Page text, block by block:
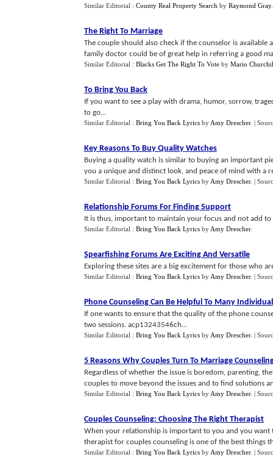
Similar Editorial : County Real Property Search by Raymond Gray
The Right To Marriage
The couple should also check if the counselor is
family doctor could be of great help in referring a good
Similar Editorial : Blacks Get The Right To Vote by Mario
To Bring You Back
If you want to see a play with drama, humor, sorrow,
to go...
Similar Editorial : Bring You Back Lyrics by Amy Drescher. |
Key Reasons To Buy Quality Watches
Buying a quality watch is similar to buying an important
you a unique and distinct look, and peace of mind with a
Similar Editorial : Bring You Back Lyrics by Amy Drescher. |
Relationship Forums For Finding Support
It is thus, important to maintain your focus and not add
Similar Editorial : Bring You Back Lyrics by Amy Drescher.
Spearfishing Forums Are Exciting And Versatile
Exploring these sites are a big excitement for those who
Similar Editorial : Bring You Back Lyrics by Amy Drescher. |
Phone Counseling Can Be Helpful To Many
If one wants to ensure that the quality of the phone
two sessions. acp13243546ch...
Similar Editorial : Bring You Back Lyrics by Amy Drescher. |
5 Reasons Why Couples Turn To Marriage
Regardless of whether the issue is boredom, parenting,
couples to move beyond the issues and to find solutions
Similar Editorial : Bring You Back Lyrics by Amy Drescher. |
Couples Counseling: Choosing The Right Therapist
When your relationship is important to you and you
therapist for couples counseling is one of the best things
Similar Editorial : Bring You Back Lyrics by Amy Drescher. |